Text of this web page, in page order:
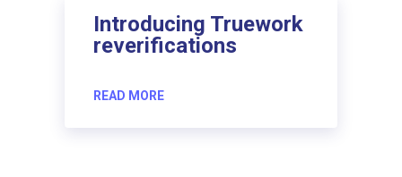
Introducing Truework
reverifications
READ MORE